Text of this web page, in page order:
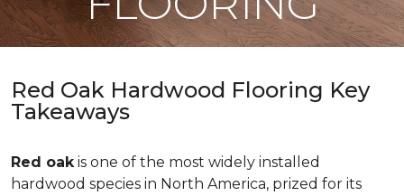
Red Oak Hardwood Flooring Key
Takeaways
Red oakis one of the most widely installed
hardwood species in North America, prized for its